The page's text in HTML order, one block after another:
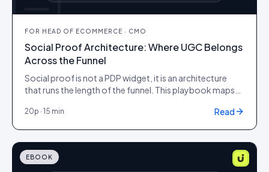
FOR HEAD OF ECOMMERCE · CMO
Social Proof Architecture: Where UGC Belongs
Across the Funnel
Social proof is not a PDP widget, it is an architecture
that runs the length of the funnel. This playbook maps
impression to post-purchase advocacy, the placement
20p · 15 min Read
EBOOK